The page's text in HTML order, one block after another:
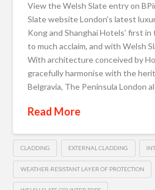
View the Welsh Slate entry on
Slate website London’s latest
Kong and Shanghai Hotels’ first
to much acclaim, and with Welsh
With architecture conceived by
gracefully harmonise with the
Belgravia, The Peninsula London
Read More
CLADDING EXTERNAL CLADDING
WEATHER-RESISTANT LAYER OF PROTECTION